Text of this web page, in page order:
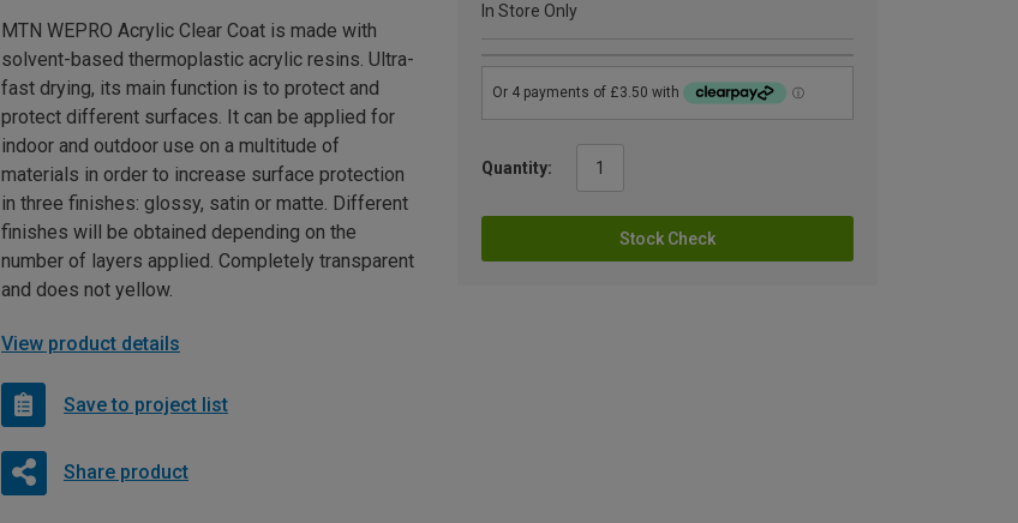
In Store Only
Quantity:
Stock Check
MTN WEPRO Acrylic Clear Coat is made with
solvent-based thermoplastic acrylic resins. Ultra-
fast drying, its main function is to protect and
protect different surfaces. It can be applied for
indoor and outdoor use on a multitude of
materials in order to increase surface protection
in three finishes: glossy, satin or matte. Different
finishes will be obtained depending on the
number of layers applied. Completely transparent
and does not yellow.
View product details
Save to project list
Share product